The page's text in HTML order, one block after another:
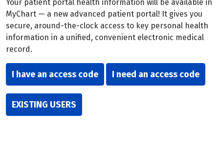
Your patient portal health information will be available in
MyChart — a new advanced patient portal! It gives you
secure, around-the-clock access to key personal health
information in a unified, convenient electronic medical
record.
I have an access code I need an access code
EXISTING USERS